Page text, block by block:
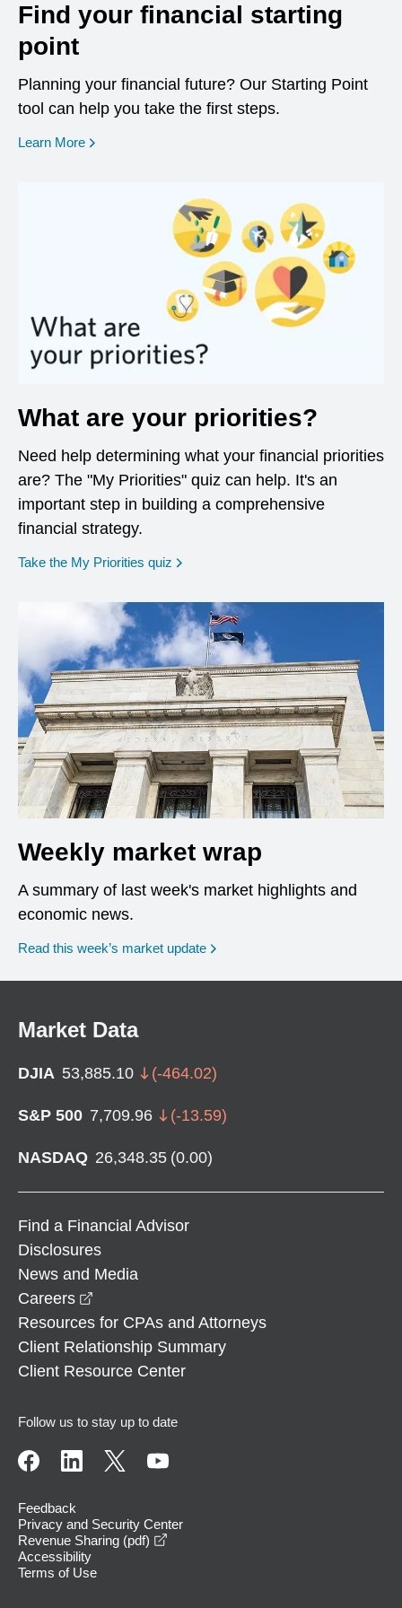
Find your financial starting
point
Planning your financial future? Our Starting Point
tool can help you take the first steps.
Learn More opens in a new window
What are your priorities?
Need help determining what your financial priorities
are? The "My Priorities" quiz can help. It's an
important step in building a comprehensive
financial strategy.
Take the My Priorities quiz opens in a new window
Weekly market wrap
A summary of last week's market highlights and
economic news.
Read this week’s market update
Market Data
DJIA 53,885.10 (-464.02)
S&P 500 7,709.96 (-13.59)
NASDAQ 26,348.35 (0.00)
Find a Financial Advisor
Disclosures
News and Media
Careers
Resources for CPAs and Attorneys
Client Relationship Summary
Client Resource Center
Follow us to stay up to date
Feedback
Privacy and Security Center
Revenue Sharing (pdf)
Accessibility
Terms of Use